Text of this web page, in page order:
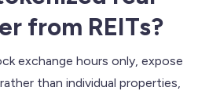
from REITs?
exchange hours only, expose
than individual properties,